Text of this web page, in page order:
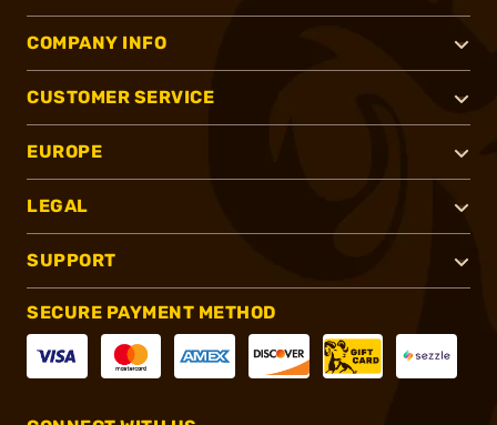
COMPANY INFO
CUSTOMER SERVICE
EUROPE
LEGAL
SUPPORT
SECURE PAYMENT METHOD